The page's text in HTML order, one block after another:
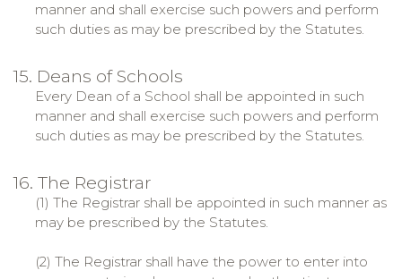
manner and shall exercise such powers and perform
such duties as may be prescribed by the Statutes.
15. Deans of Schools
Every Dean of a School shall be appointed in such
manner and shall exercise such powers and perform
such duties as may be prescribed by the Statutes.
16. The Registrar
(1) The Registrar shall be appointed in such manner as
may be prescribed by the Statutes.
(2) The Registrar shall have the power to enter into